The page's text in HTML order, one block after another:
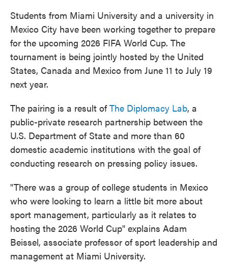
Students from Miami University and a university in
Mexico City have been working together to prepare
for the upcoming 2026 FIFA World Cup. The
tournament is being jointly hosted by the United
States, Canada and Mexico from June 11 to July 19
next year.
The pairing is a result ofThe Diplomacy Lab, a
public-private research partnership between the
U.S. Department of State and more than 60
domestic academic institutions with the goal of
conducting research on pressing policy issues.
"There was a group of college students in Mexico
who were looking to learn a little bit more about
sport management, particularly as it relates to
hosting the 2026 World Cup" explains Adam
Beissel, associate professor of sport leadership and
management at Miami University.